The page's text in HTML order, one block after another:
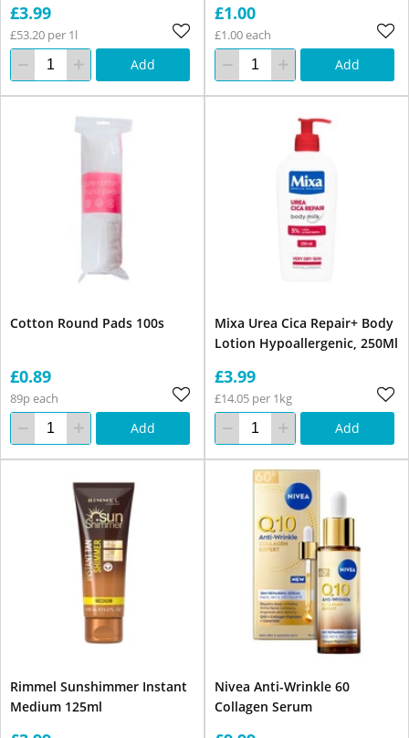
£3.99
£53.20 per 1l
Add
£1.00
£1.00 each
Add
Cotton Round Pads 100s
£0.89
89p each
Add
Mixa Urea Cica Repair+ Body
Lotion Hypoallergenic, 250Ml
£3.99
£14.05 per 1kg
Add
Rimmel Sunshimmer Instant
Medium 125ml
Nivea Anti-Wrinkle 60
Collagen Serum